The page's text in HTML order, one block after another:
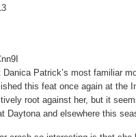
Patrick’s most familiar
this feat once again at the
root against her, but it
Daytona and elsewhere this